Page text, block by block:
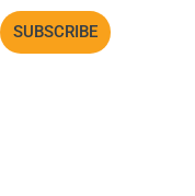
SUBSCRIBE
SUBSCRIBE